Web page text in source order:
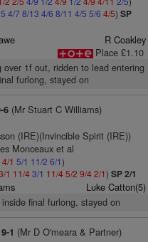
4/7 8/13 4/6 8/11 4/5 5/6 4/5) SP
R Coakley
Place £1.10
over 1f out, ridden to lead entering
furlong, stayed on
6(Mr Stuart C Williams)
(IRE)(Invincible Spirit (IRE))
Monceaux et al
4/1 5/1 11/2 6/1)
1 11/43/1 11/45/2 9/42/1) SP 2/1
Luke Catton(5)
final furlong, stayed on
1 (Mr D O'meara & Partner)